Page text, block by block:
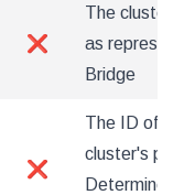
❌
The cluster
as
Bridge
❌
The ID of
cluster's
Determines